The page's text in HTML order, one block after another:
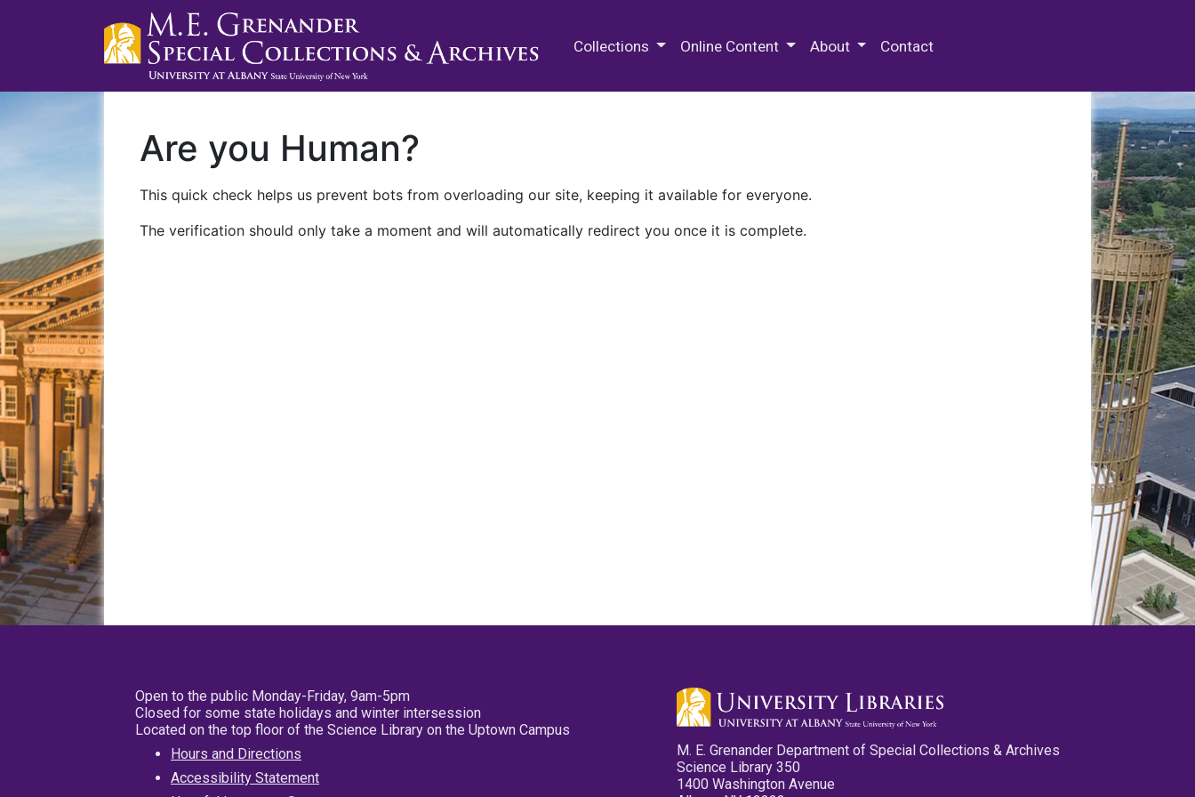
Collections Online Content About Contact
Are you Human?
This quick check helps us prevent bots from overloading our site, keeping it available for everyone.
The verification should only take a moment and will automatically redirect you once it is complete.
Open to the public Monday-Friday, 9am-5pm
Closed for some state holidays and winter intersession
Located on the top floor of the Science Library on the Uptown Campus
Hours and Directions
Accessibility Statement
M. E. Grenander Department of Special Collections & Archives
Science Library 350
1400 Washington Avenue